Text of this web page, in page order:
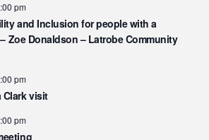
pm
and Inclusion for people with a
Zoe Donaldson – Latrobe Community
pm
Clark visit
pm